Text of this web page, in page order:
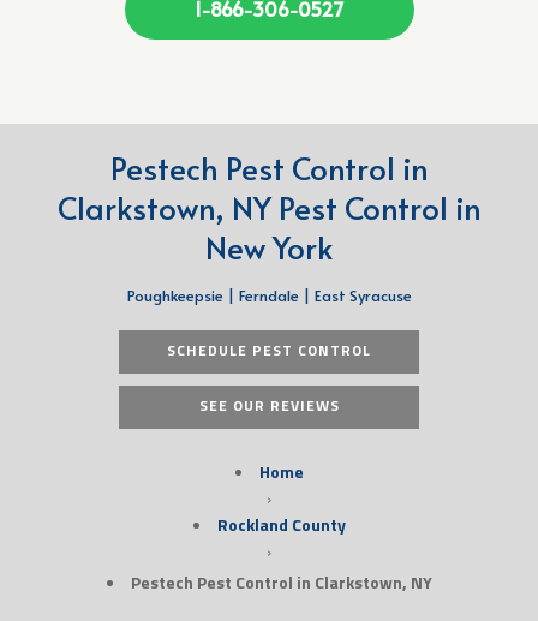
1-866-306-0527
Pestech Pest Control in
Clarkstown, NY Pest Control in
New York
Poughkeepsie | Ferndale | East Syracuse
SCHEDULE PEST CONTROL
SEE OUR REVIEWS
Home
›
Rockland County
›
Pestech Pest Control in Clarkstown, NY